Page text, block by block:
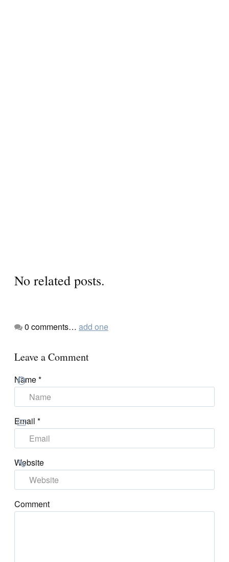
No related posts.
0 comments… add one
Leave a Comment
Name*
Email *
Website
Comment